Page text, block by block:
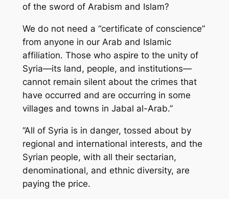
of the sword of Arabism and Islam?
We do not need a “certificate of conscience”
from anyone in our Arab and Islamic
affiliation. Those who aspire to the unity of
Syria—its land, people, and institutions—
cannot remain silent about the crimes that
have occurred and are occurring in some
villages and towns in Jabal al-Arab.”
“All of Syria is in danger, tossed about by
regional and international interests, and the
Syrian people, with all their sectarian,
denominational, and ethnic diversity, are
paying the price.